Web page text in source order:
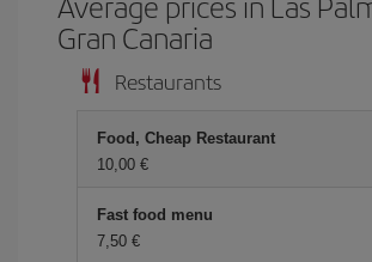
Gran Canaria
Restaurants
Food, Cheap Restaurant
10,00 €
Fast food menu
7,50 €